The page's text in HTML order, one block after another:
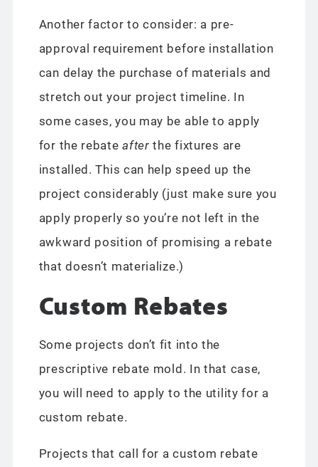
Another factor to consider: a pre-
approval requirement before installation
can delay the purchase of materials and
stretch out your project timeline. In
some cases, you may be able to apply
for the rebateafter the fixtures are
installed. This can help speed up the
project considerably (just make sure you
apply properly so you’re not left in the
awkward position of promising a rebate
that doesn’t materialize.)
Custom Rebates
Some projects don’t fit into the
prescriptive rebate mold. In that case,
you will need to apply to the utility for a
custom rebate.
Projects that call for a custom rebate